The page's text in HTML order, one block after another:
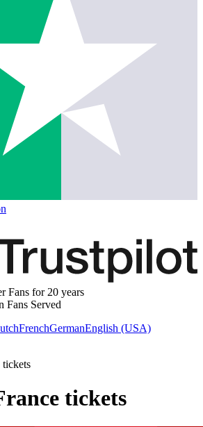
Fans for 20 years
Fans Served
FrenchGermanEnglish (USA)
tickets
tickets